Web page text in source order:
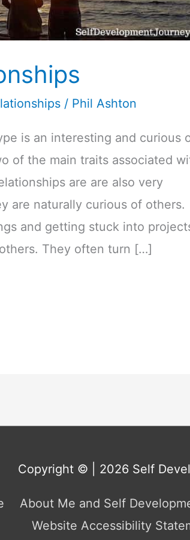
/ Phil Ashton
is an interesting and curious
of the main traits associated
are are also very
are naturally curious of others.
and getting stuck into
They often turn […]
Copyright © | 2026 Self
About Me and Self
Website Accessibility